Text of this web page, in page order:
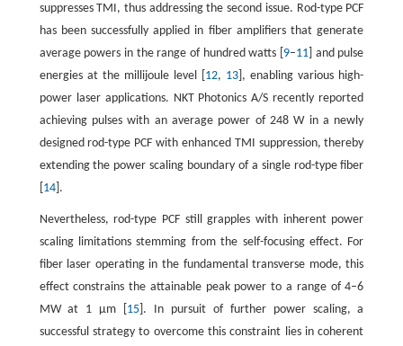
suppresses TMI, thus addressing the second issue. Rod-type PCF
has been successfully applied in fiber amplifiers that generate
average powers in the range of hundred watts [ 9–11 ] and pulse
energies at the millijoule level [ 12, 13 ], enabling various high-
power laser applications. NKT Photonics A/S recently reported
achieving pulses with an average power of 248 W in a newly
designed rod-type PCF with enhanced TMI suppression, thereby
extending the power scaling boundary of a single rod-type fiber
14].
Nevertheless, rod-type PCF still grapples with inherent power
scaling limitations stemming from the self-focusing effect. For
fiber laser operating in the fundamental transverse mode, this
effect constrains the attainable peak power to a range of 4–6
MW at 1 μm [ 15 ]. In pursuit of further power scaling, a
successful strategy to overcome this constraint lies in coherent